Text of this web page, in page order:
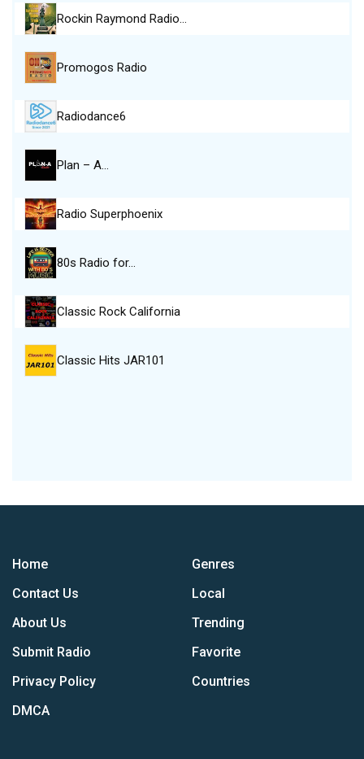
Rockin Raymond Radio…
Promogos Radio
Radiodance6
Plan – A…
Radio Superphoenix
80s Radio for…
Classic Rock California
Classic Hits JAR101
Home
Contact Us
About Us
Submit Radio
Privacy Policy
DMCA
Genres
Local
Trending
Favorite
Countries